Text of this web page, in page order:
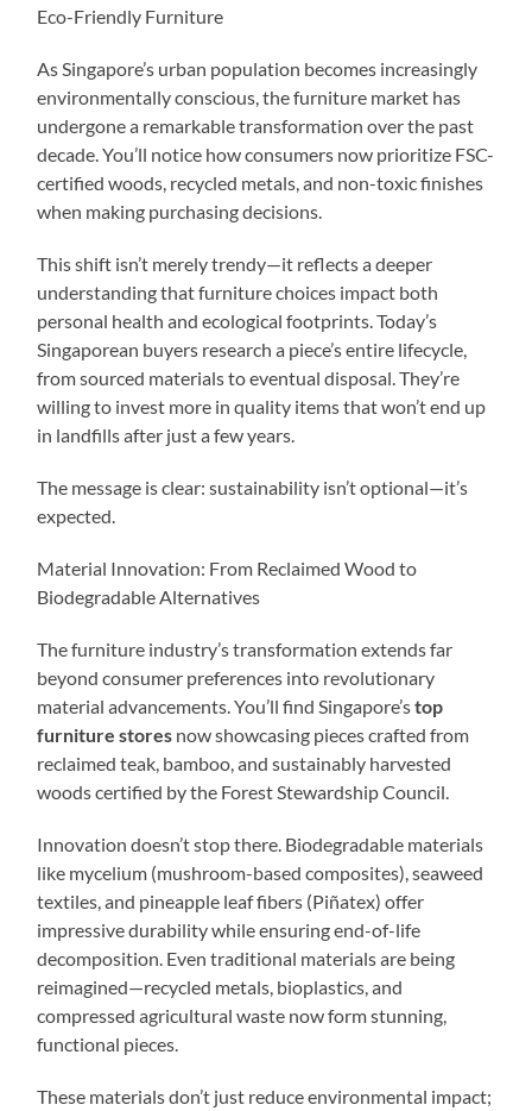
Eco-Friendly Furniture
As Singapore’s urban population becomes increasingly
environmentally conscious, the furniture market has
undergone a remarkable transformation over the past
decade. You’ll notice how consumers now prioritize FSC-
certified woods, recycled metals, and non-toxic finishes
when making purchasing decisions.
This shift isn’t merely trendy—it reflects a deeper
understanding that furniture choices impact both
personal health and ecological footprints. Today’s
Singaporean buyers research a piece’s entire lifecycle,
from sourced materials to eventual disposal. They’re
willing to invest more in quality items that won’t end up
in landfills after just a few years.
The message is clear: sustainability isn’t optional—it’s
expected.
Material Innovation: From Reclaimed Wood to
Biodegradable Alternatives
The furniture industry’s transformation extends far
beyond consumer preferences into revolutionary
material advancements. You’ll find Singapore’stop
furniture stores now showcasing pieces crafted from
reclaimed teak, bamboo, and sustainably harvested
woods certified by the Forest Stewardship Council.
Innovation doesn’t stop there. Biodegradable materials
like mycelium (mushroom-based composites), seaweed
textiles, and pineapple leaf fibers (Piñatex) offer
impressive durability while ensuring end-of-life
decomposition. Even traditional materials are being
reimagined—recycled metals, bioplastics, and
compressed agricultural waste now form stunning,
functional pieces.
These materials don’t just reduce environmental impact;